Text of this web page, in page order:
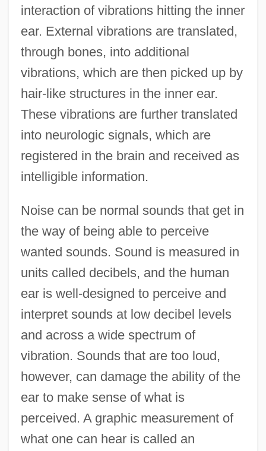
interaction of vibrations hitting the inner
ear. External vibrations are translated,
through bones, into additional
vibrations, which are then picked up by
hair-like structures in the inner ear.
These vibrations are further translated
into neurologic signals, which are
registered in the brain and received as
intelligible information.
Noise can be normal sounds that get in
the way of being able to perceive
wanted sounds. Sound is measured in
units called decibels, and the human
ear is well-designed to perceive and
interpret sounds at low decibel levels
and across a wide spectrum of
vibration. Sounds that are too loud,
however, can damage the ability of the
ear to make sense of what is
perceived. A graphic measurement of
what one can hear is called an